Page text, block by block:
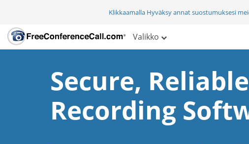
Klikkaamalla Hyväksy annat suostumuksesi
Valikko
Secure,
Recording